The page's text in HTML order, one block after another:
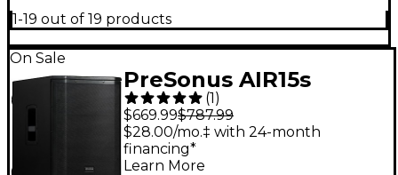
1-19 out of 19 products
On Sale
PreSonus AIR15s
Active 15" Subwoofer
With DSP
(1)
$669.99$787.99
$28.00/mo.‡ with 24-month
financing*
Learn More